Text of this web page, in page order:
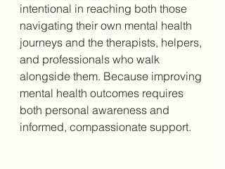
intentional in reaching both those
navigating their own mental health
journeys and the therapists, helpers,
and professionals who walk
alongside them. Because improving
mental health outcomes requires
both personal awareness and
informed, compassionate support.